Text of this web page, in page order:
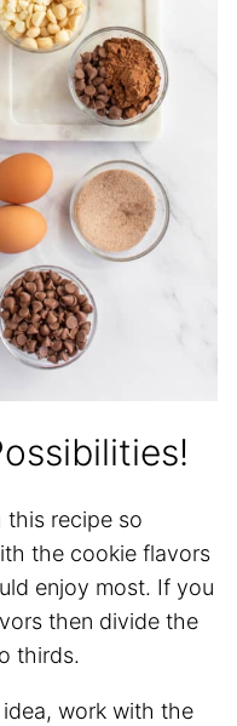
this recipe so
the cookie flavors
enjoy most. If you
then divide the
thirds.
work with the